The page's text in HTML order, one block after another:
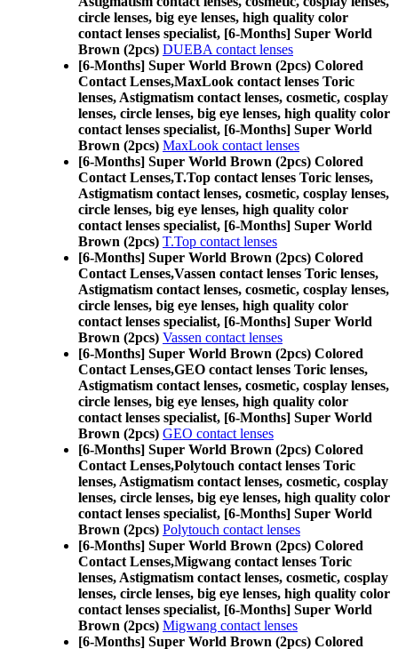
circle lenses, big eye lenses, high quality color
contact lenses specialist, [6-Months] Super World
Brown (2pcs) DUEBA contact lenses
[6-Months] Super World Brown (2pcs) Colored
Contact Lenses,MaxLook contact lenses Toric
lenses, Astigmatism contact lenses, cosmetic, cosplay
lenses, circle lenses, big eye lenses, high quality color
contact lenses specialist, [6-Months] Super World
Brown (2pcs) MaxLook contact lenses
[6-Months] Super World Brown (2pcs) Colored
Contact Lenses,T.Top contact lenses Toric lenses,
Astigmatism contact lenses, cosmetic, cosplay lenses,
circle lenses, big eye lenses, high quality color
contact lenses specialist, [6-Months] Super World
Brown (2pcs) T.Top contact lenses
[6-Months] Super World Brown (2pcs) Colored
Contact Lenses,Vassen contact lenses Toric lenses,
Astigmatism contact lenses, cosmetic, cosplay lenses,
circle lenses, big eye lenses, high quality color
contact lenses specialist, [6-Months] Super World
Brown (2pcs) Vassen contact lenses
[6-Months] Super World Brown (2pcs) Colored
Contact Lenses,GEO contact lenses Toric lenses,
Astigmatism contact lenses, cosmetic, cosplay lenses,
circle lenses, big eye lenses, high quality color
contact lenses specialist, [6-Months] Super World
Brown (2pcs) GEO contact lenses
[6-Months] Super World Brown (2pcs) Colored
Contact Lenses,Polytouch contact lenses Toric
lenses, Astigmatism contact lenses, cosmetic, cosplay
lenses, circle lenses, big eye lenses, high quality color
contact lenses specialist, [6-Months] Super World
Brown (2pcs) Polytouch contact lenses
[6-Months] Super World Brown (2pcs) Colored
Contact Lenses,Migwang contact lenses Toric
lenses, Astigmatism contact lenses, cosmetic, cosplay
lenses, circle lenses, big eye lenses, high quality color
contact lenses specialist, [6-Months] Super World
Brown (2pcs) Migwang contact lenses
[6-Months] Super World Brown (2pcs) Colored